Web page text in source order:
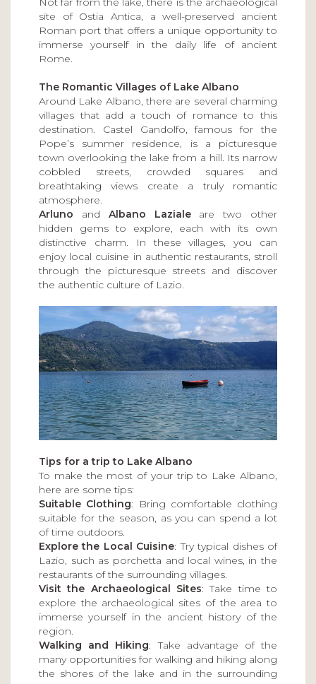
site of Ostia Antica, a well-preserved ancient
Roman port that offers a unique opportunity to
immerse yourself in the daily life of ancient
Rome.
The Romantic Villages of Lake Albano
Around Lake Albano, there are several charming
villages that add a touch of romance to this
destination. Castel Gandolfo, famous for the
Pope’s summer residence, is a picturesque
town overlooking the lake from a hill. Its narrow
cobbled streets, crowded squares and
breathtaking views create a truly romantic
atmosphere.
Arluno and Albano Lazialeare two other
hidden gems to explore, each with its own
distinctive charm. In these villages, you can
enjoy local cuisine in authentic restaurants, stroll
through the picturesque streets and discover
the authentic culture of Lazio.
Tips for a trip to Lake Albano
To make the most of your trip to Lake Albano,
here are some tips:
Suitable Clothing: Bring comfortable clothing
suitable for the season, as you can spend a lot
of time outdoors.
Explore the Local Cuisine: Try typical dishes of
Lazio, such as porchetta and local wines, in the
restaurants of the surrounding villages.
Visit the Archaeological Sites: Take time to
explore the archaeological sites of the area to
immerse yourself in the ancient history of the
region.
Walking and Hiking: Take advantage of the
many opportunities for walking and hiking along
the shores of the lake and in the surrounding